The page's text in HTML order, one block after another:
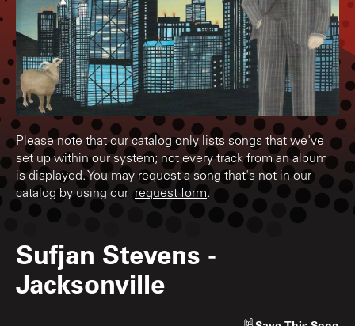
Please note that our catalog only lists songs that we've
set up within our system; not every track from an album
is displayed. You may request a song that's not in our
catalog by using our request form.
Sufjan Stevens -
Jacksonville